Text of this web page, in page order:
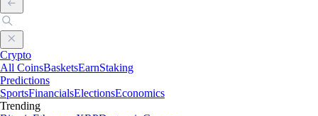
Crypto
All CoinsBasketsEarnStaking
Predictions
SportsFinancialsElectionsEconomics
Trending